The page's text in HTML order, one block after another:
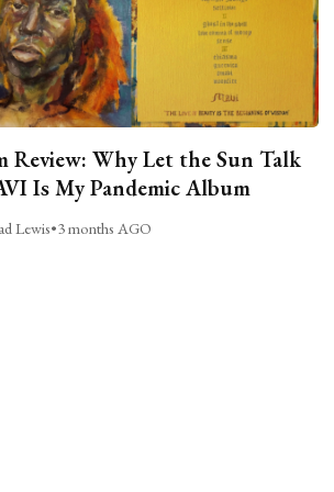
Review: Why Let the Sun Talk
Is My Pandemic Album
Lewis•3 months AGO